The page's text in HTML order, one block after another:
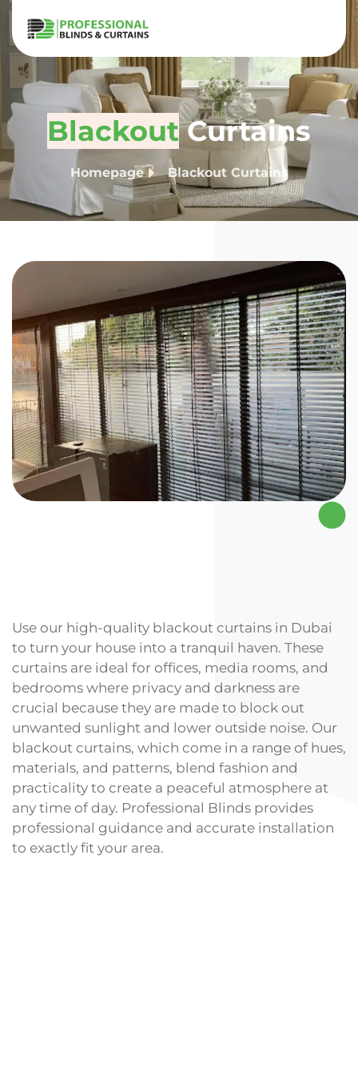
BlackoutCurtains
Homepage Blackout Curtains
Use our high-quality blackout curtains in Dubai
to turn your house into a tranquil haven. These
curtains are ideal for offices, media rooms, and
bedrooms where privacy and darkness are
crucial because they are made to block out
unwanted sunlight and lower outside noise. Our
blackout curtains, which come in a range of hues,
materials, and patterns, blend fashion and
practicality to create a peaceful atmosphere at
any time of day. Professional Blinds provides
professional guidance and accurate installation
to exactly fit your area.